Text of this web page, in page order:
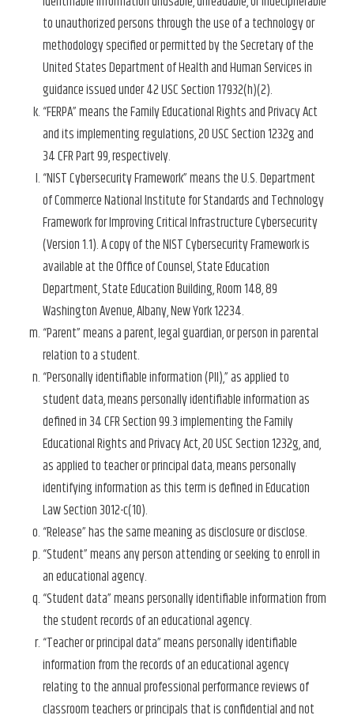
to unauthorized persons through the use of a technology or
methodology specified or permitted by the Secretary of the
United States Department of Health and Human Services in
guidance issued under 42 USC Section 17932(h)(2).
“FERPA” means the Family Educational Rights and Privacy Act
and its implementing regulations, 20 USC Section 1232g and
34 CFR Part 99, respectively.
“NIST Cybersecurity Framework” means the U.S. Department
of Commerce National Institute for Standards and Technology
Framework for Improving Critical Infrastructure Cybersecurity
(Version 1.1). A copy of the NIST Cybersecurity Framework is
available at the Office of Counsel, State Education
Department, State Education Building, Room 148, 89
Washington Avenue, Albany, New York 12234.
“Parent” means a parent, legal guardian, or person in parental
relation to a student.
“Personally identifiable information (PII),” as applied to
student data, means personally identifiable information as
defined in 34 CFR Section 99.3 implementing the Family
Educational Rights and Privacy Act, 20 USC Section 1232g, and,
as applied to teacher or principal data, means personally
identifying information as this term is defined in Education
Law Section 3012-c(10).
“Release” has the same meaning as disclosure or disclose.
“Student” means any person attending or seeking to enroll in
an educational agency.
“Student data” means personally identifiable information from
the student records of an educational agency.
“Teacher or principal data” means personally identifiable
information from the records of an educational agency
relating to the annual professional performance reviews of
classroom teachers or principals that is confidential and not